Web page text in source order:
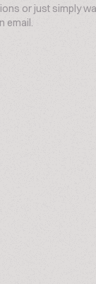
or just simply
email.